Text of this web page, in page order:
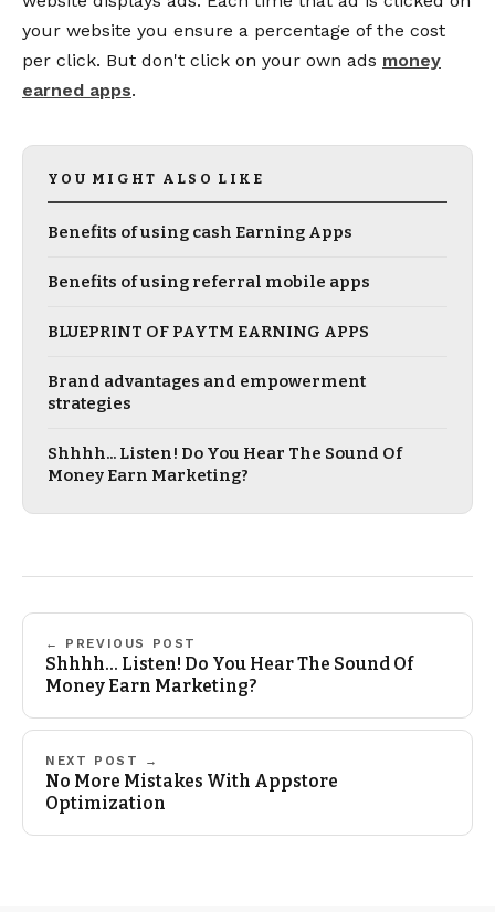
your website you ensure a percentage of the cost
per click. But don't click on your own ads money
earned apps.
YOU MIGHT ALSO LIKE
Benefits of using cash Earning Apps
Benefits of using referral mobile apps
BLUEPRINT OF PAYTM EARNING APPS
Brand advantages and empowerment
strategies
Shhhh... Listen! Do You Hear The Sound Of
Money Earn Marketing?
← PREVIOUS POST
Shhhh... Listen! Do You Hear The Sound Of
Money Earn Marketing?
NEXT POST →
No More Mistakes With Appstore
Optimization